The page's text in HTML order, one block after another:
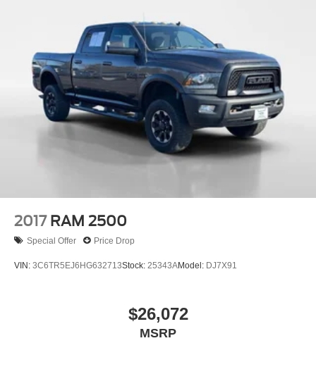
Vehicle Starter System; 2 USB Ports (first Row); Electric
Rear-Window Defogger; Theft Deterrent System
(unauthorized Entry); Compass; 4.2" Diagonal Color
Display Driver Info Center; Electrical Lock Control
Steering Column; Trailering Package; Standard Tailgate;
Front LED Fog Lamps; Steering Wheel Audio Controls;
Color-Keyed Carpeting Floor Covering; All-Star Edition;
OnStar and Chevrolet Connected Services Capable;
Power Front Windows with Passenger Express Down;
Front Rubberized Vinyl Floor Mats; Rear Rubberized-
System; High Gloss Black Mirror Caps; Electronic Cruise
SiriusXM Radio; Single-Speed Transfer Case; Power
Front Windows with Driver Express Up/down; Body Color
Differential; Power Door Locks. Bed Protection Package:
Rear Wheelhouse Liners; Chevytec Spray-On Black
2017 RAM 2500
Special Offer Price Drop
VIN: 3C6TR5EJ6HG632713Stock: 25343AModel: DJ7X91
$26,072
MSRP